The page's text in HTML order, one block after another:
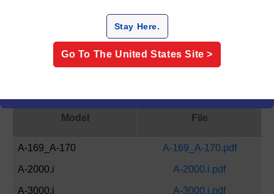
Stay Here.
Go To The United States Site >